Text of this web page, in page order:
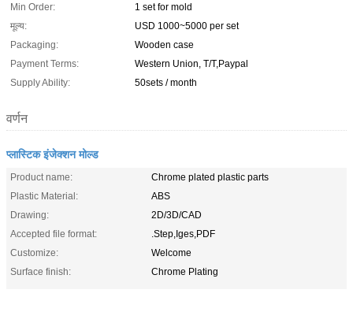
Min Order:
1 set for mold
मूल्य:
USD 1000~5000 per set
Packaging:
Wooden case
Payment Terms:
Western Union, T/T,Paypal
Supply Ability:
50sets / month
वर्णन
प्लास्टिक इंजेक्शन मोल्ड
Product name:
Chrome plated plastic parts
Plastic Material:
ABS
Drawing:
2D/3D/CAD
Accepted file format:
.Step,Iges,PDF
Customize:
Welcome
Surface finish:
Chrome Plating